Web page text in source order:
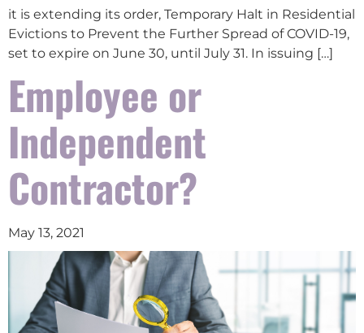
it is extending its order, Temporary Halt in Residential
Evictions to Prevent the Further Spread of COVID-19,
set to expire on June 30, until July 31. In issuing […]
Employee or
Independent
Contractor?
May 13, 2021